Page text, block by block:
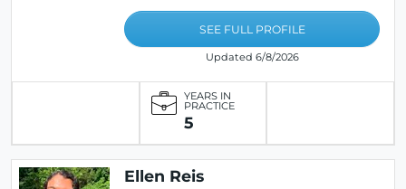
SEE FULL PROFILE
Updated 6/8/2026
YEARS IN
PRACTICE
5
Ellen Reis